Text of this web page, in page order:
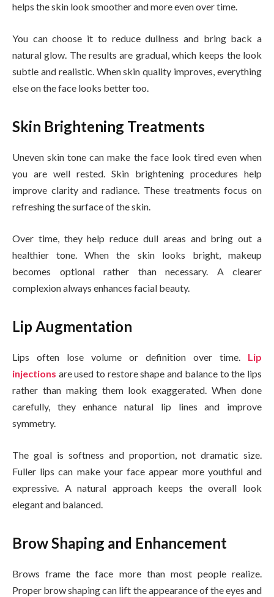
helps the skin look smoother and more even over time.
You can choose it to reduce dullness and bring back a
natural glow. The results are gradual, which keeps the look
subtle and realistic. When skin quality improves, everything
else on the face looks better too.
Skin Brightening Treatments
Uneven skin tone can make the face look tired even when
you are well rested. Skin brightening procedures help
improve clarity and radiance. These treatments focus on
refreshing the surface of the skin.
Over time, they help reduce dull areas and bring out a
healthier tone. When the skin looks bright, makeup
becomes optional rather than necessary. A clearer
complexion always enhances facial beauty.
Lip Augmentation
Lips often lose volume or definition over time. Lip
injections are used to restore shape and balance to the lips
rather than making them look exaggerated. When done
carefully, they enhance natural lip lines and improve
symmetry.
The goal is softness and proportion, not dramatic size.
Fuller lips can make your face appear more youthful and
expressive. A natural approach keeps the overall look
elegant and balanced.
Brow Shaping and Enhancement
Brows frame the face more than most people realize.
Proper brow shaping can lift the appearance of the eyes and